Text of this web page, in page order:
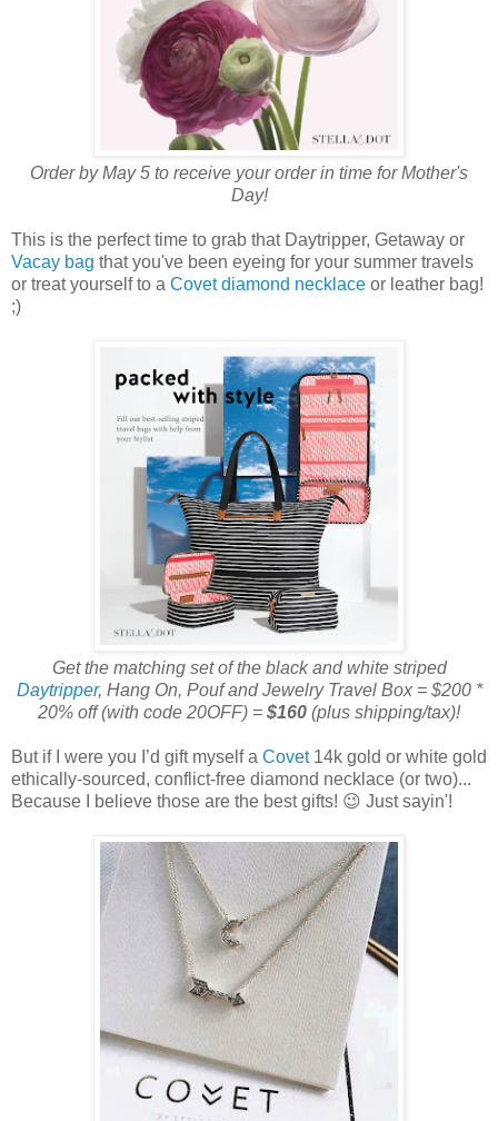
Order by May 5 to receive your order in time for Mother's
Day!
This is the perfect time to grab that Daytripper, Getaway or
Vacay bag that you've been eyeing for your summer travels
or treat yourself to a Covet diamond necklace or leather bag!
;)
Get the matching set of the black and white striped
Daytripper, Hang On, Pouf and Jewelry Travel Box = $200 *
20% off (with code 20OFF) = $160 (plus shipping/tax)!
But if I were you I’d gift myself a Covet14k gold or white gold
ethically-sourced, conflict-free diamond necklace (or two)...
Because I believe those are the best gifts! 😉 Just sayin'!